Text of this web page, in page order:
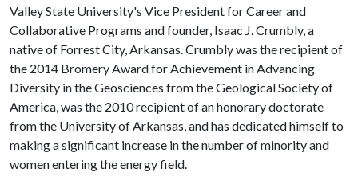
Valley State University's Vice President for Career and
Collaborative Programs and founder, Isaac J. Crumbly, a
native of Forrest City, Arkansas. Crumbly was the recipient of
the 2014 Bromery Award for Achievement in Advancing
Diversity in the Geosciences from the Geological Society of
America, was the 2010 recipient of an honorary doctorate
from the University of Arkansas, and has dedicated himself to
making a significant increase in the number of minority and
women entering the energy field.